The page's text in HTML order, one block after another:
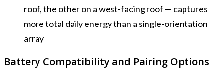
roof, the other on a west-facing roof — captures
more total daily energy than a single-orientation
array
Battery Compatibility and Pairing Options